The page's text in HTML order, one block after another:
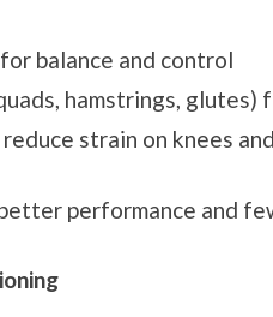
for balance and control
hamstrings,
strain on knees
performance and